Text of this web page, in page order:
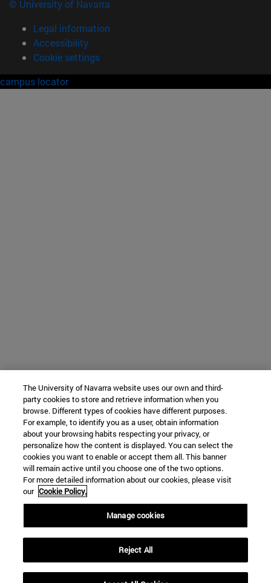
© University of Navarra
Legal information
Accessibility
Cookie settings
campus locator
The University of Navarra website uses our own and third-
party cookies to store and retrieve information when you
browse. Different types of cookies have different purposes.
For example, to identify you as a user, obtain information
about your browsing habits respecting your privacy, or
personalize how the content is displayed. You can select the
cookies you want to enable or accept them all. This banner
will remain active until you choose one of the two options.
For more detailed information about our cookies, please visit
our Cookie Policy.
Manage cookies
Reject All